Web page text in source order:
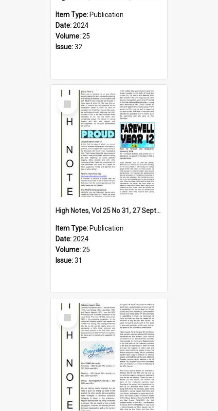
Item Type: Publication
Date:2024
Volume:25
Issue:32
Select
Item
High Notes, Vol 25 No 31, 27 September 2024
Item Type: Publication
Date:2024
Volume:25
Issue:31
Select
Item